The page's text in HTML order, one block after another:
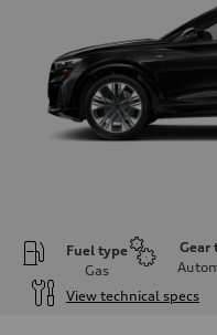
Fuel type
Gas
Gear
View technical specs